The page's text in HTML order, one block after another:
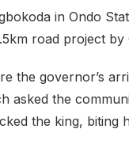
in Ondo
road project
the governor’s
asked the
the king, biting